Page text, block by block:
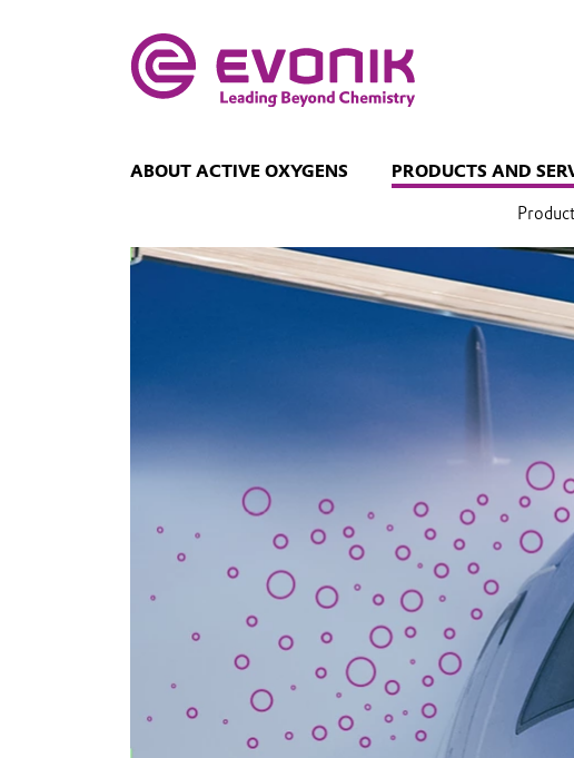
ABOUT ACTIVE OXYGENS PRODUCTS AND